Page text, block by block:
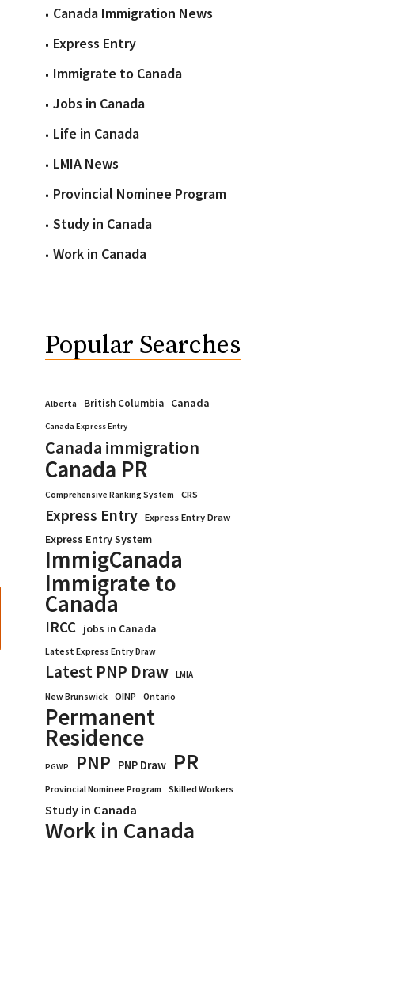
Canada Immigration News
Express Entry
Immigrate to Canada
Jobs in Canada
Life in Canada
LMIA News
Provincial Nominee Program
Study in Canada
Work in Canada
Popular Searches
Alberta British Columbia Canada
Canada Express Entry
Canada immigration
Canada PR
Comprehensive Ranking System CRS
Express Entry Express Entry Draw
Express Entry System
ImmigCanada
Immigrate to
Canada
IRCC jobs in Canada
Latest Express Entry Draw
Latest PNP Draw
LMIA
New Brunswick
OINP Ontario
Permanent
Residence
PGWP PNP PNP Draw PR
Provincial Nominee Program Skilled Workers
Study in Canada
Work in Canada